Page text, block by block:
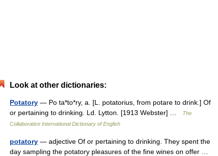
Look at other dictionaries:
Potatory — Po ta*to*ry, a. [L. potatorius, from potare to drink.] Of
or pertaining to drinking. Ld. Lytton. [1913 Webster] …
The
Collaborative International Dictionary of English
potatory — adjective Of or pertaining to drinking. They spent the
day sampling the potatory pleasures of the fine wines on offer …